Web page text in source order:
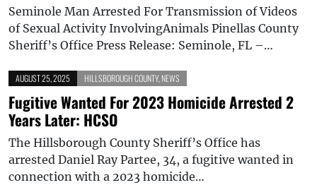
Seminole Man Arrested For Transmission of Videos
of Sexual Activity InvolvingAnimals Pinellas County
Sheriff’s Office Press Release: Seminole, FL –…
AUGUST 25, 2025 HILLSBOROUGH COUNTY, NEWS
Fugitive Wanted For 2023 Homicide Arrested 2
Years Later: HCSO
The Hillsborough County Sheriff’s Office has
arrested Daniel Ray Partee, 34, a fugitive wanted in
connection with a 2023 homicide…